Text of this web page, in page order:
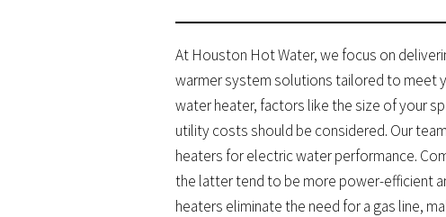
At Houston Hot Water, we focus on
warmer system solutions tailored to meet
water heater, factors like the size of your
utility costs should be considered. Our
heaters for electric water performance.
the latter tend to be more power-efficient
heaters eliminate the need for a gas line,